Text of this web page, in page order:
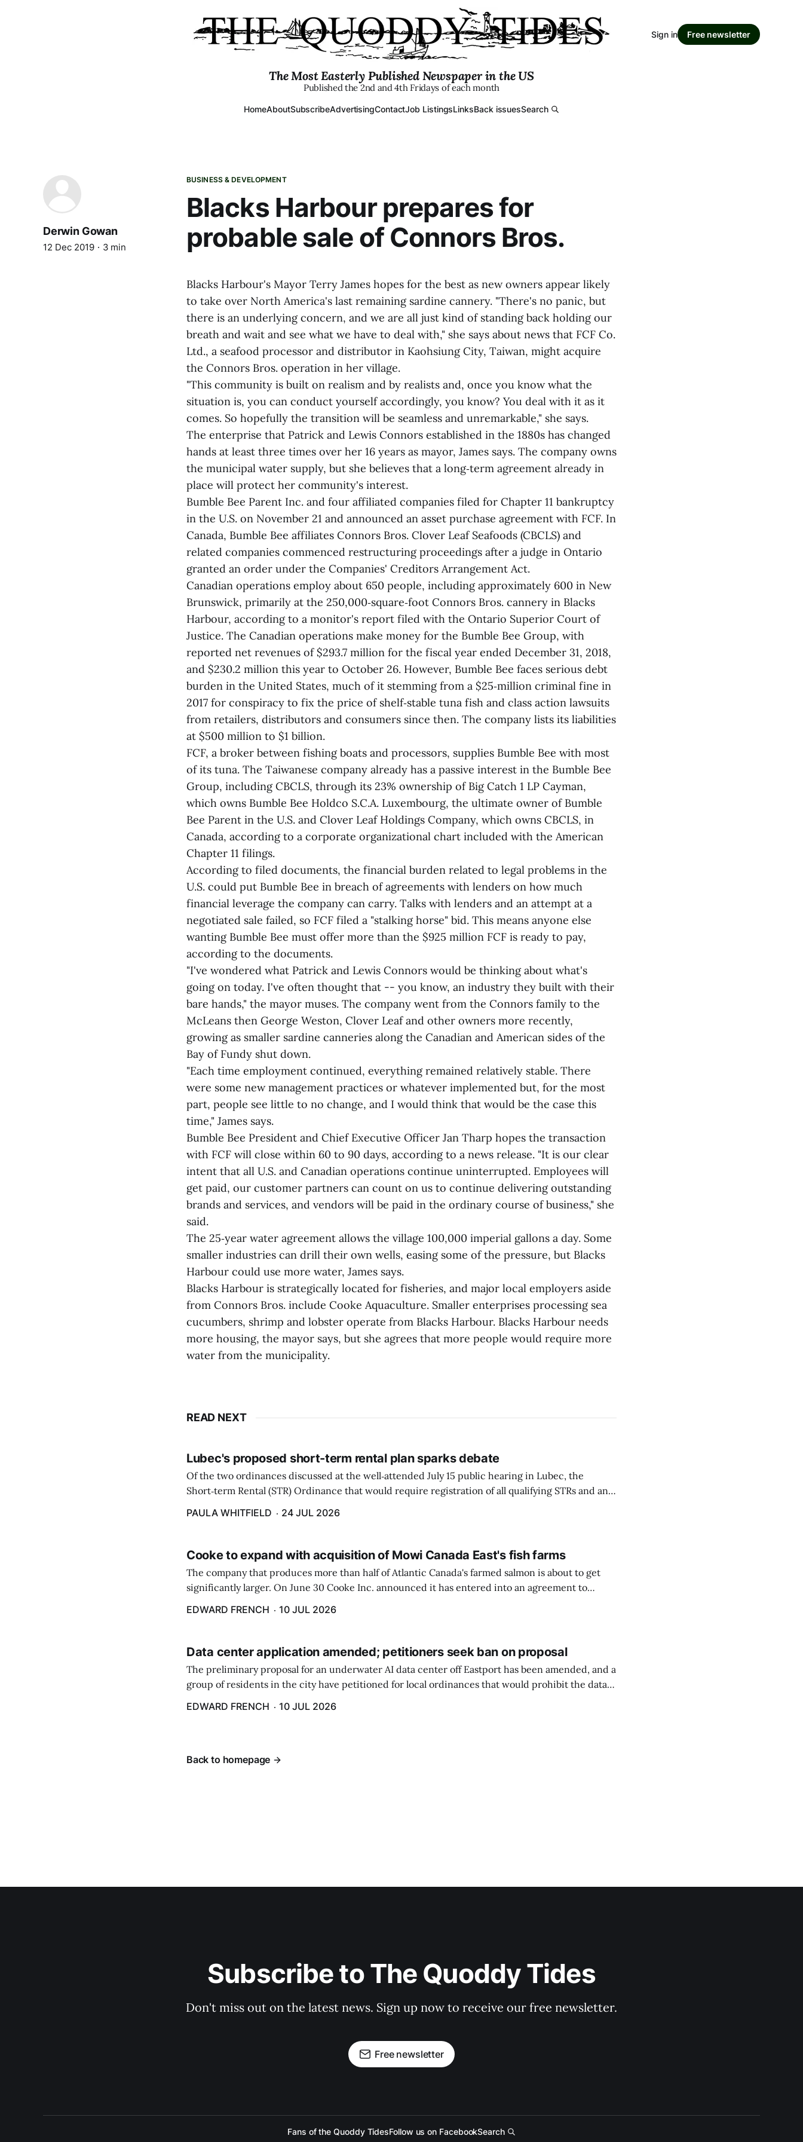
The Most Easterly Published Newspaper in the US
Published the 2nd and 4th Fridays of each month
HomeAboutSubscribeAdvertisingContactJob ListingsLinksBack issuesSearch
Sign in Free newsletter
BUSINESS & DEVELOPMENT
Blacks Harbour prepares for
probable sale of Connors Bros.
Derwin Gowan
12 Dec 2019 3 min
Blacks Harbour's Mayor Terry James hopes for the best as new owners appear likely
to take over North America's last remaining sardine cannery. "There's no panic, but
there is an underlying concern, and we are all just kind of standing back holding our
breath and wait and see what we have to deal with," she says about news that FCF Co.
Ltd., a seafood processor and distributor in Kaohsiung City, Taiwan, might acquire
the Connors Bros. operation in her village.
"This community is built on realism and by realists and, once you know what the
situation is, you can conduct yourself accordingly, you know? You deal with it as it
comes. So hopefully the transition will be seamless and unremarkable," she says.
The enterprise that Patrick and Lewis Connors established in the 1880s has changed
hands at least three times over her 16 years as mayor, James says. The company owns
the municipal water supply, but she believes that a long‑term agreement already in
place will protect her community's interest.
Bumble Bee Parent Inc. and four affiliated companies filed for Chapter 11 bankruptcy
in the U.S. on November 21 and announced an asset purchase agreement with FCF. In
Canada, Bumble Bee affiliates Connors Bros. Clover Leaf Seafoods (CBCLS) and
related companies commenced restructuring proceedings after a judge in Ontario
granted an order under the Companies' Creditors Arrangement Act.
Canadian operations employ about 650 people, including approximately 600 in New
Brunswick, primarily at the 250,000‑square‑foot Connors Bros. cannery in Blacks
Harbour, according to a monitor's report filed with the Ontario Superior Court of
Justice. The Canadian operations make money for the Bumble Bee Group, with
reported net revenues of $293.7 million for the fiscal year ended December 31, 2018,
and $230.2 million this year to October 26. However, Bumble Bee faces serious debt
burden in the United States, much of it stemming from a $25‑million criminal fine in
2017 for conspiracy to fix the price of shelf‑stable tuna fish and class action lawsuits
from retailers, distributors and consumers since then. The company lists its liabilities
at $500 million to $1 billion.
FCF, a broker between fishing boats and processors, supplies Bumble Bee with most
of its tuna. The Taiwanese company already has a passive interest in the Bumble Bee
Group, including CBCLS, through its 23% ownership of Big Catch 1 LP Cayman,
which owns Bumble Bee Holdco S.C.A. Luxembourg, the ultimate owner of Bumble
Bee Parent in the U.S. and Clover Leaf Holdings Company, which owns CBCLS, in
Canada, according to a corporate organizational chart included with the American
Chapter 11 filings.
According to filed documents, the financial burden related to legal problems in the
U.S. could put Bumble Bee in breach of agreements with lenders on how much
financial leverage the company can carry. Talks with lenders and an attempt at a
negotiated sale failed, so FCF filed a "stalking horse" bid. This means anyone else
wanting Bumble Bee must offer more than the $925 million FCF is ready to pay,
according to the documents.
"I've wondered what Patrick and Lewis Connors would be thinking about what's
going on today. I've often thought that -- you know, an industry they built with their
bare hands," the mayor muses. The company went from the Connors family to the
McLeans then George Weston, Clover Leaf and other owners more recently,
growing as smaller sardine canneries along the Canadian and American sides of the
Bay of Fundy shut down.
"Each time employment continued, everything remained relatively stable. There
were some new management practices or whatever implemented but, for the most
part, people see little to no change, and I would think that would be the case this
time," James says.
Bumble Bee President and Chief Executive Officer Jan Tharp hopes the transaction
with FCF will close within 60 to 90 days, according to a news release. "It is our clear
intent that all U.S. and Canadian operations continue uninterrupted. Employees will
get paid, our customer partners can count on us to continue delivering outstanding
brands and services, and vendors will be paid in the ordinary course of business," she
said.
The 25‑year water agreement allows the village 100,000 imperial gallons a day. Some
smaller industries can drill their own wells, easing some of the pressure, but Blacks
Harbour could use more water, James says.
Blacks Harbour is strategically located for fisheries, and major local employers aside
from Connors Bros. include Cooke Aquaculture. Smaller enterprises processing sea
cucumbers, shrimp and lobster operate from Blacks Harbour. Blacks Harbour needs
more housing, the mayor says, but she agrees that more people would require more
water from the municipality.
READ NEXT
Lubec's proposed short-term rental plan sparks debate
Of the two ordinances discussed at the well‑attended July 15 public hearing in Lubec, the
Short‑term Rental (STR) Ordinance that would require registration of all qualifying STRs and an
PAULA WHITFIELD 24 JUL 2026
Cooke to expand with acquisition of Mowi Canada East's fish farms
The company that produces more than half of Atlantic Canada's farmed salmon is about to get
significantly larger. On June 30 Cooke Inc. announced it has entered into an agreement to
EDWARD FRENCH 10 JUL 2026
Data center application amended; petitioners seek ban on proposal
The preliminary proposal for an underwater AI data center off Eastport has been amended, and a
group of residents in the city have petitioned for local ordinances that would prohibit the data
EDWARD FRENCH 10 JUL 2026
Back to homepage
Subscribe to The Quoddy Tides
Don't miss out on the latest news. Sign up now to receive our free newsletter.
Free newsletter
Fans of the Quoddy TidesFollow us on FacebookSearch